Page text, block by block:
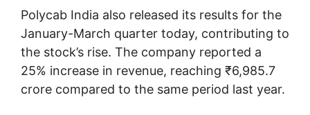
Polycab India also released its results for the
January-March quarter today, contributing to
the stock’s rise. The company reported a
25% increase in revenue, reaching ₹6,985.7
crore compared to the same period last year.